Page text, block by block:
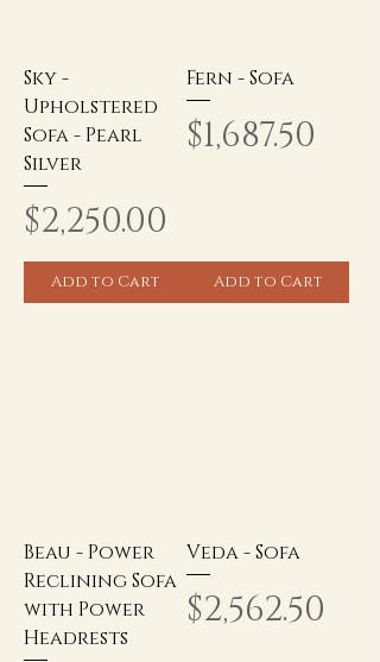
Sky -
Upholstered
Sofa - Pearl
Silver
Price
$2,250.00
Add to Cart
Fern - Sofa
Price
$1,687.50
Add to Cart
Beau - Power
Reclining Sofa
with Power
Headrests
Veda - Sofa
Price
$2,562.50